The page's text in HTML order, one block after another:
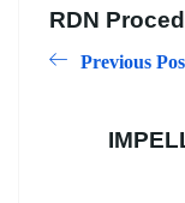
RDN
Previous